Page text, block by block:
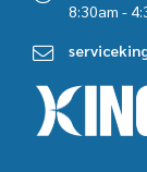
8:30am -